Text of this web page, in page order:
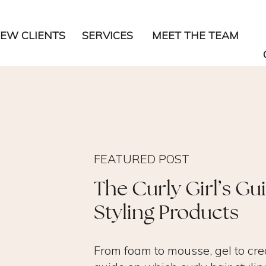
SERVICES MEET THE TEAM
CLIENTS
The Curly Girl’s
Styling Products
From foam to mousse, gel to
FEATURED POST